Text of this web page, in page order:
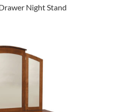
Night Stand